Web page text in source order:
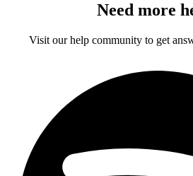
Need more
Visit our help community to get